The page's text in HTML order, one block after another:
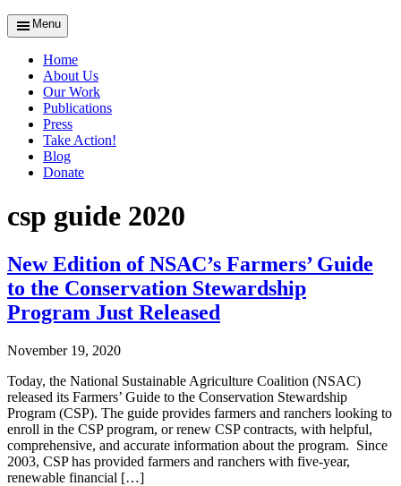
Menu
Home
About Us
Our Work
Publications
Press
Take Action!
Blog
Donate
csp guide 2020
New Edition of NSAC’s Farmers’ Guide
to the Conservation Stewardship
Program Just Released
November 19, 2020
Today, the National Sustainable Agriculture Coalition (NSAC)
released its Farmers’ Guide to the Conservation Stewardship
Program (CSP). The guide provides farmers and ranchers looking to
enroll in the CSP program, or renew CSP contracts, with helpful,
comprehensive, and accurate information about the program. Since
2003, CSP has provided farmers and ranchers with five-year,
renewable financial […]